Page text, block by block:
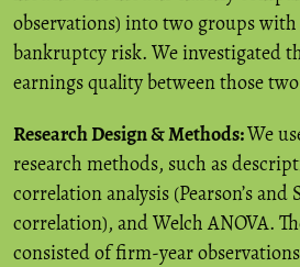
observations) into two groups
bankruptcy risk. We investigated
earnings quality between those
Research Design & Methods:We
research methods, such as
correlation analysis (Pearson’s and
correlation), and Welch ANOVA.
consisted of firm-year